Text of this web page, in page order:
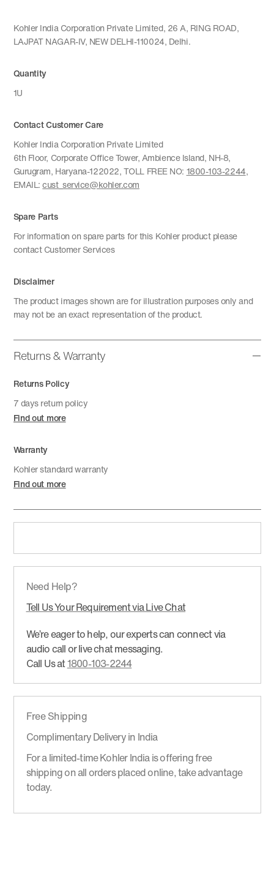
Kohler India Corporation Private Limited, 26 A, RING ROAD,
LAJPAT NAGAR-IV, NEW DELHI-110024, Delhi.
Quantity
1U
Contact Customer Care
Kohler India Corporation Private Limited
6th Floor, Corporate Office Tower, Ambience Island, NH-8,
Gurugram, Haryana-122022, TOLL FREE NO: 1800-103-2244,
EMAIL:cust_service@kohler.com
Spare Parts
For information on spare parts for this Kohler product please
contact Customer Services
Disclaimer
The product images shown are for illustration purposes only and
may not be an exact representation of the product.
Returns & Warranty
Returns Policy
7 days return policy
Find out more
Warranty
Kohler standard warranty
Find out more
Need Help?
Tell Us Your Requirement via Live Chat
We’re eager to help, our experts can connect via
audio call or live chat messaging.
Call Us at1800-103-2244
Free Shipping
Complimentary Delivery in India
For a limited-time Kohler India is offering free
shipping on all orders placed online, take advantage
today.